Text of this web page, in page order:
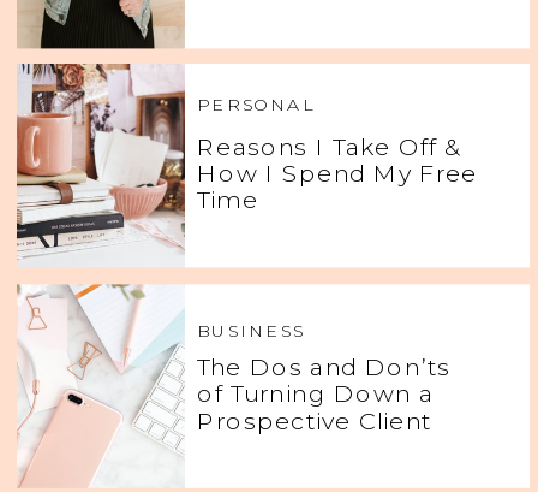
Reasons I Take Off &
How I Spend My Free
Time
PERSONAL
The Dos and Don’ts
of Turning Down a
Prospective Client
BUSINESS